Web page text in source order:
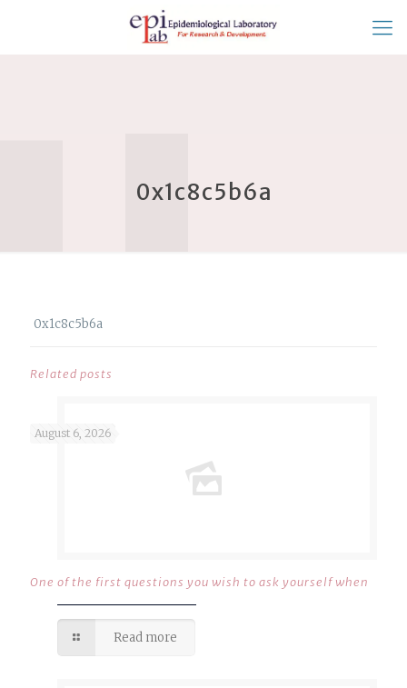
0x1c8c5b6a
0x1c8c5b6a
Related posts
August 6, 2026
One of the first questions you wish to ask yourself when
Read more